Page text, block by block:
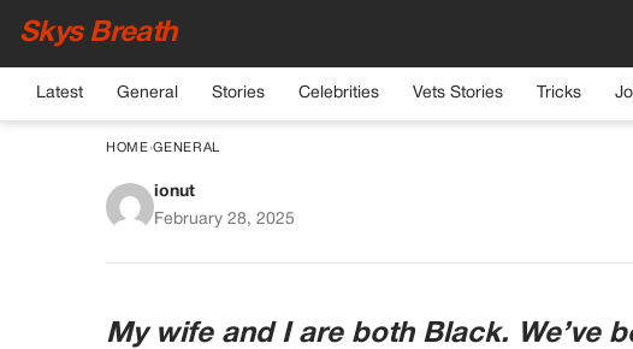
Skys Breath
Latest General Stories Celebrities Vets Stories Tricks
HOME›GENERAL
AFTER I SAW THE BABY
THEN SHE SAID,
ionut
February 28, 2025
My wife and I are both Black. We’ve